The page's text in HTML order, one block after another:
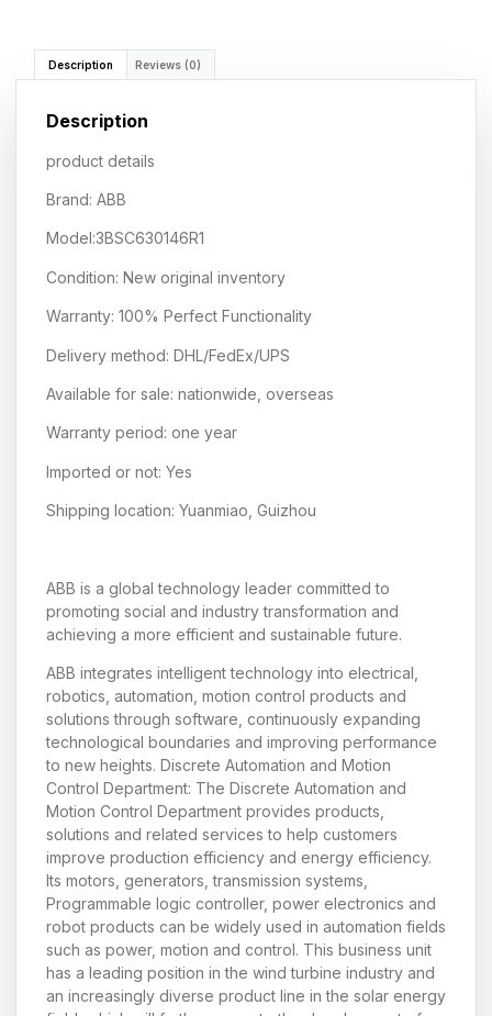
Description Reviews (0)
Description
product details
Brand: ABB
Model:3BSC630146R1
Condition: New original inventory
Warranty: 100% Perfect Functionality
Delivery method: DHL/FedEx/UPS
Available for sale: nationwide, overseas
Warranty period: one year
Imported or not: Yes
Shipping location: Yuanmiao, Guizhou
ABB is a global technology leader committed to
promoting social and industry transformation and
achieving a more efficient and sustainable future.
ABB integrates intelligent technology into electrical,
robotics, automation, motion control products and
solutions through software, continuously expanding
technological boundaries and improving performance
to new heights. Discrete Automation and Motion
Control Department: The Discrete Automation and
Motion Control Department provides products,
solutions and related services to help customers
improve production efficiency and energy efficiency.
Its motors, generators, transmission systems,
Programmable logic controller, power electronics and
robot products can be widely used in automation fields
such as power, motion and control. This business unit
has a leading position in the wind turbine industry and
an increasingly diverse product line in the solar energy